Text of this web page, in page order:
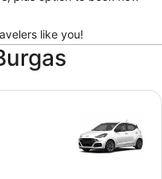
like you!